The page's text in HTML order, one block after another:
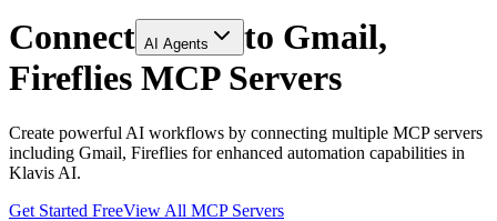
Connect AI Agents to Gmail,
Fireflies MCP Servers
Create powerful AI workflows by connecting multiple MCP servers
including Gmail, Fireflies for enhanced automation capabilities in
Klavis AI.
Get Started FreeView All MCP Servers